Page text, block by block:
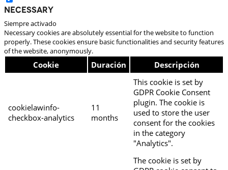
Necessary
Siempre activado
Necessary cookies are absolutely essential for the website to function
properly. These cookies ensure basic functionalities and security features
of the website, anonymously.
Cookie Duración Descripción
cookielawinfo-
checkbox-analytics
11
months
This cookie is set by
GDPR Cookie Consent
plugin. The cookie is
used to store the user
consent for the cookies
in the category
"Analytics".
The cookie is set by